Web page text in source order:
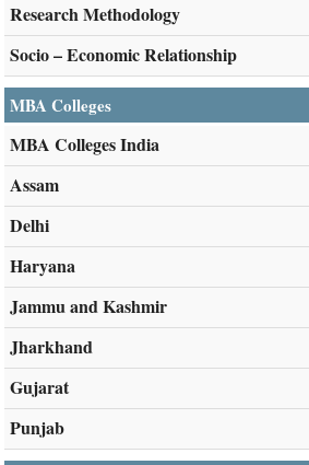
Research Methodology
Socio – Economic Relationship
MBA Colleges
MBA Colleges India
Assam
Delhi
Haryana
Jammu and Kashmir
Jharkhand
Gujarat
Punjab